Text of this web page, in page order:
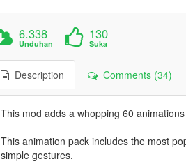
6.338
Unduhan
130
Suka
Description Comments (34)
This mod adds a whopping 60
This animation pack includes the most
simple gestures.